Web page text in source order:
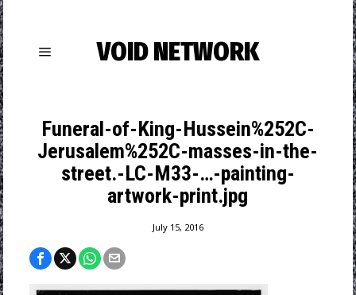
VOID NETWORK
Funeral-of-King-Hussein%252C-
Jerusalem%252C-masses-in-the-
street.-LC-M33-…-painting-
artwork-print.jpg
July 15, 2016